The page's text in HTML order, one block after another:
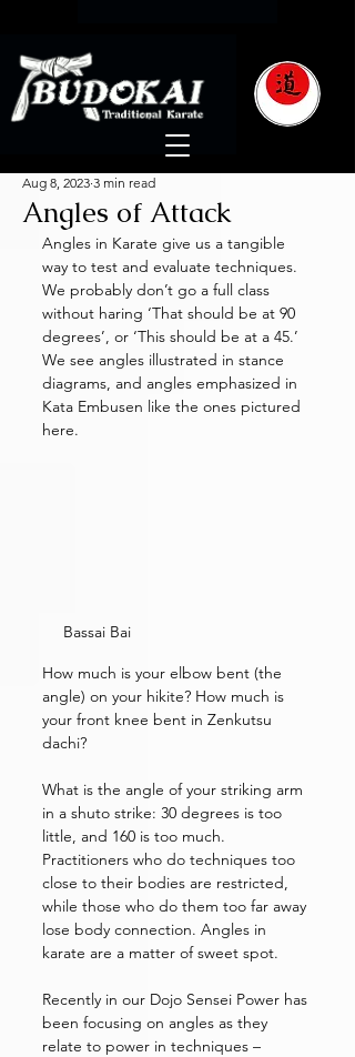
Angles of Attack
Aug 8, 2023 3 min read
Angles in Karate give us a tangible
way to test and evaluate techniques.
We probably don’t go a full class
without haring ‘That should be at 90
degrees’, or ‘This should be at a 45.’
We see angles illustrated in stance
diagrams, and angles emphasized in
Kata Embusen like the ones pictured
here.
Bassai Bai
How much is your elbow bent (the
angle) on your hikite? How much is
your front knee bent in Zenkutsu
dachi?
What is the angle of your striking arm
in a shuto strike: 30 degrees is too
little, and 160 is too much.
Practitioners who do techniques too
close to their bodies are restricted,
while those who do them too far away
lose body connection. Angles in
karate are a matter of sweet spot.
Recently in our Dojo Sensei Power has
been focusing on angles as they
relate to power in techniques –